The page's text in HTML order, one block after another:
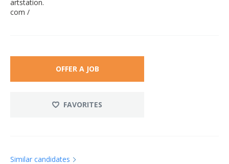
artstation.
com /
OFFER A JOB
FAVORITES
Similar candidates